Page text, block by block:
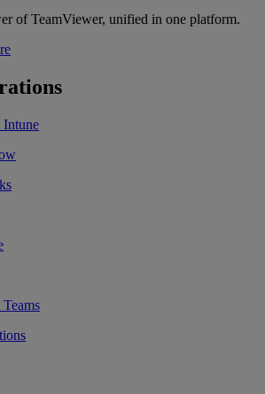
of TeamViewer, unified in one platform.